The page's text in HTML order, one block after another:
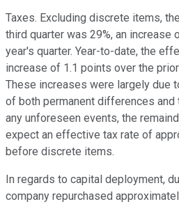
Taxes. Excluding discrete items,
third quarter was 29%, an increase
year's quarter. Year-to-date, the
increase of 1.1 points over the
These increases were largely due
of both permanent differences and
any unforeseen events, the
expect an effective tax rate of
before discrete items.
In regards to capital deployment,
company repurchased